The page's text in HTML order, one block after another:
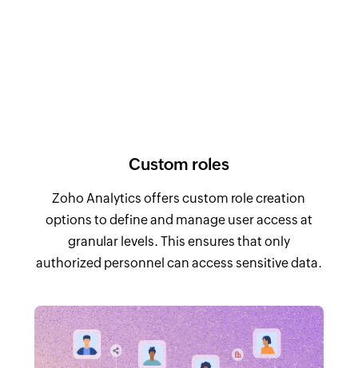
Custom roles
Zoho Analytics offers custom role creation
options to define and manage user access at
granular levels. This ensures that only
authorized personnel can access sensitive data.